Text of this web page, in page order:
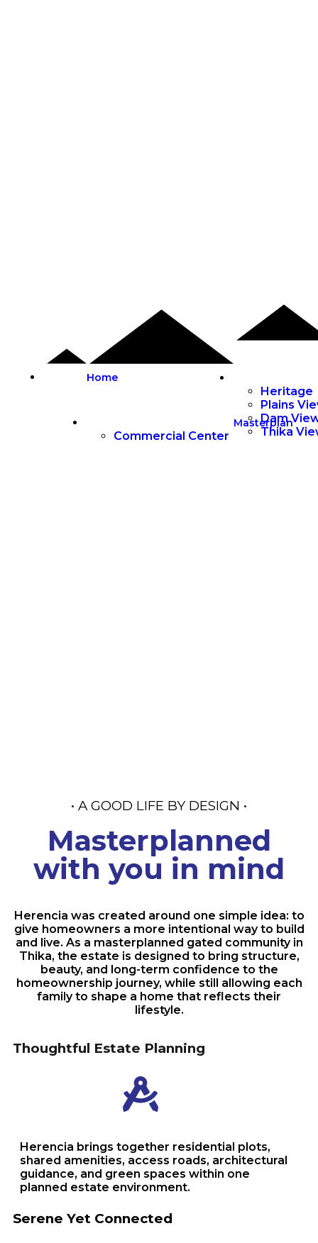
Home
Masterplan
Commercial Center
Heritage
Plains
Dam
Thika
• A GOOD LIFE BY DESIGN •
Masterplanned
with you in mind
Herencia was created around one simple idea: to
give homeowners a more intentional way to build
and live. As a masterplanned gated community in
Thika, the estate is designed to bring structure,
beauty, and long-term confidence to the
homeownership journey, while still allowing each
family to shape a home that reflects their
lifestyle.
Thoughtful Estate Planning
Herencia brings together residential plots,
shared amenities, access roads, architectural
guidance, and green spaces within one
planned estate environment.
Serene Yet Connected